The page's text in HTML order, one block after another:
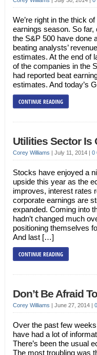
We’re right in the thick
earnings season. So far,
the S&P 500 have done
beating analysts’
estimates. At the end of
of the companies in the
had reported beat
estimates. And today’s
CONTINUE READING
Utilities Sector Is
Corey Williams | July 11, 2014 | 0
Stocks have enjoyed a
upside this year as the
improves, interest rates
corporate earnings are
expanded. Coming into
hadn’t changed much
positioning themselves
And last […]
CONTINUE READING
Don’t Be Afraid
Corey Williams | June 27, 2014 |
Over the past few
have had a lot of
There’s been the usual
The most troubling was